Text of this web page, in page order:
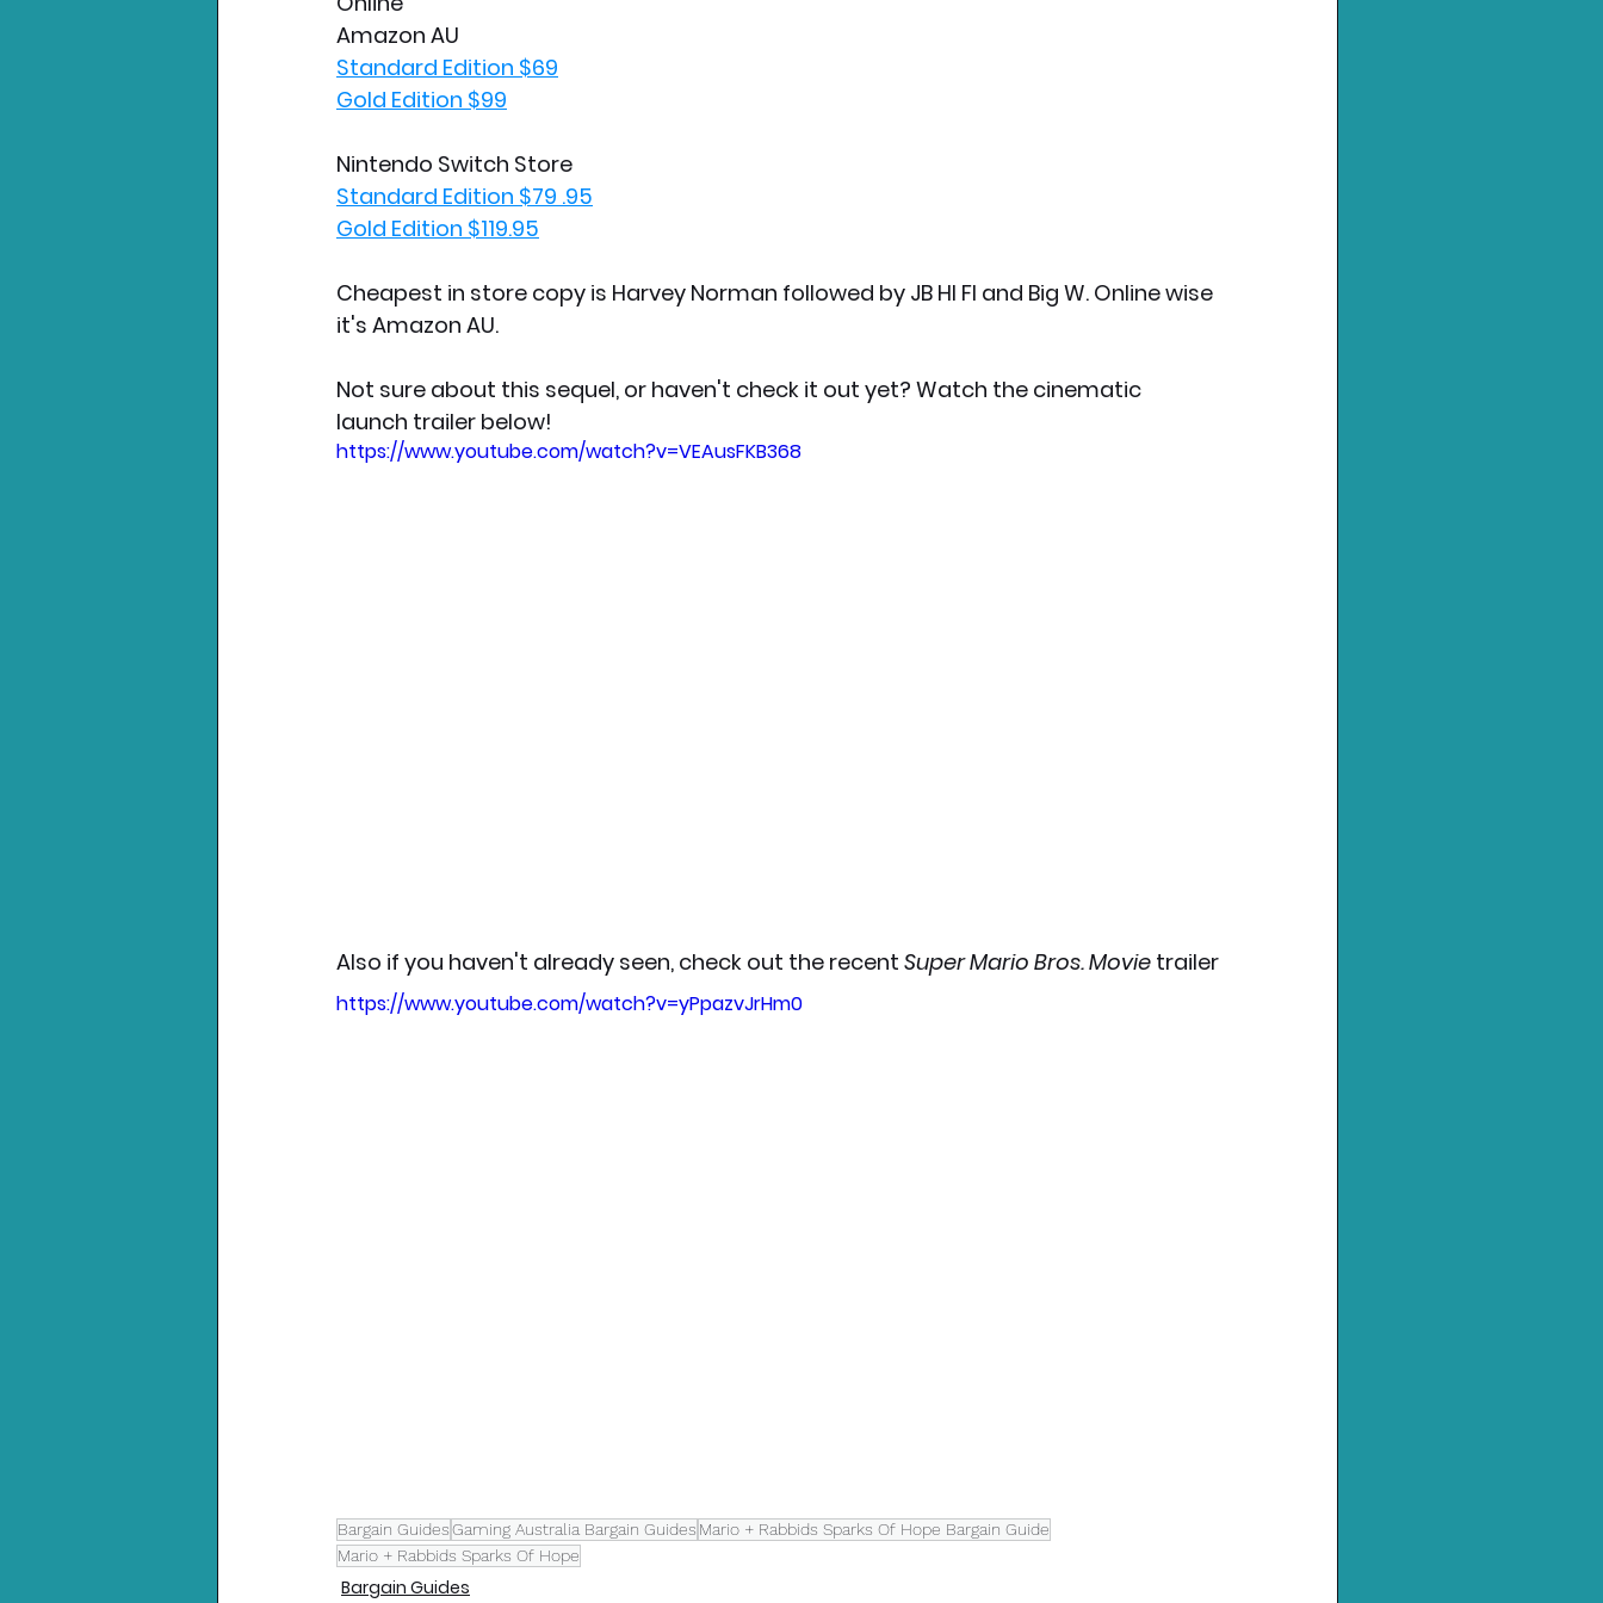
Amazon AU
Standard Edition $69
Gold Edition $99
Nintendo Switch Store
Standard Edition $79 .95
Gold Edition $119.95
Cheapest in store copy is Harvey Norman followed by JB HI FI and Big W. Online wise
it's Amazon AU.
Not sure about this sequel, or haven't check it out yet? Watch the cinematic
launch trailer below!
https://www.youtube.com/watch?v=VEAusFKB368
Also if you haven't already seen, check out the recent Super Mario Bros. Movie trailer
https://www.youtube.com/watch?v=yPpazvJrHm0
Bargain GuidesGaming Australia Bargain Guides Mario + Rabbids Sparks Of Hope Bargain Guide
Mario + Rabbids Sparks Of Hope
Bargain Guides